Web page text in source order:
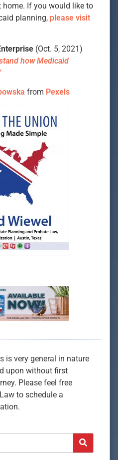
If you would like to
planning, please visit
(Oct. 5, 2021)
how Medicaid
from Pexels
is very general in nature
upon without first
Please feel free
to schedule a